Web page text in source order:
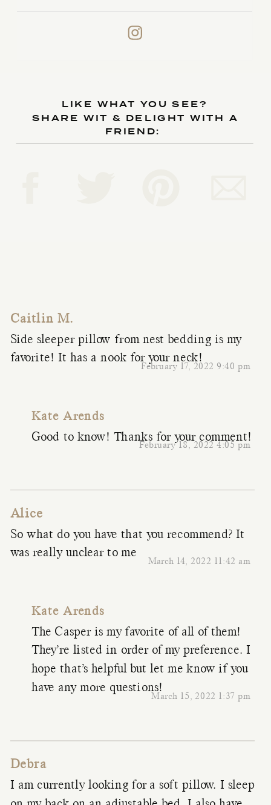
LIKE WHAT YOU SEE?
SHARE WIT & DELIGHT WITH A
FRIEND:
Caitlin M.
February 17, 2022 9:40 pm
Side sleeper pillow from nest bedding is my
favorite! It has a nook for your neck!
Kate Arends
February 18, 2022 4:05 pm
Good to know! Thanks for your comment!
Alice
March 14, 2022 11:42 am
So what do you have that you recommend? It
was really unclear to me
Kate Arends
March 15, 2022 1:37 pm
The Casper is my favorite of all of them!
They’re listed in order of my preference. I
hope that’s helpful but let me know if you
have any more questions!
Debra
I am currently looking for a soft pillow. I sleep